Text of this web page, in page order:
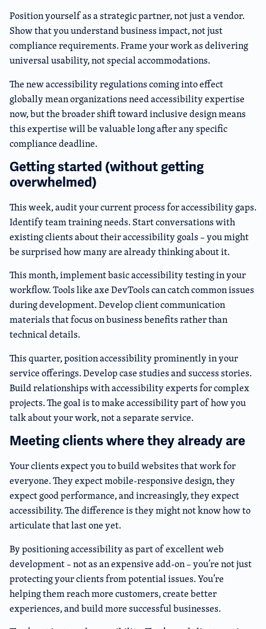
Position yourself as a strategic partner, not just a vendor.
Show that you understand business impact, not just
compliance requirements. Frame your work as delivering
universal usability, not special accommodations.
The new accessibility regulations coming into effect
globally mean organizations need accessibility expertise
now, but the broader shift toward inclusive design means
this expertise will be valuable long after any specific
compliance deadline.
Getting started (without getting
overwhelmed)
This week, audit your current process for accessibility gaps.
Identify team training needs. Start conversations with
existing clients about their accessibility goals – you might
be surprised how many are already thinking about it.
This month, implement basic accessibility testing in your
workflow. Tools like axe DevTools can catch common issues
during development. Develop client communication
materials that focus on business benefits rather than
technical details.
This quarter, position accessibility prominently in your
service offerings. Develop case studies and success stories.
Build relationships with accessibility experts for complex
projects. The goal is to make accessibility part of how you
talk about your work, not a separate service.
Meeting clients where they already are
Your clients expect you to build websites that work for
everyone. They expect mobile-responsive design, they
expect good performance, and increasingly, they expect
accessibility. The difference is they might not know how to
articulate that last one yet.
By positioning accessibility as part of excellent web
development – not as an expensive add-on – you’re not just
protecting your clients from potential issues. You’re
helping them reach more customers, create better
experiences, and build more successful businesses.